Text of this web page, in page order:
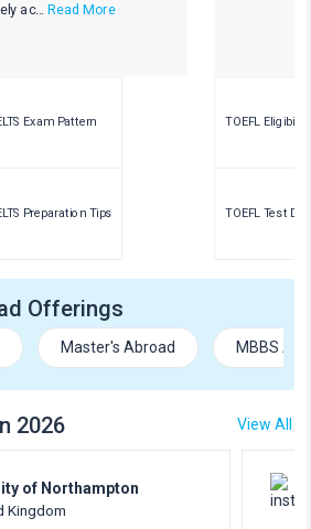
ac... Read More
Exam Pattern
Preparation Tips
TOEFL Eligibility
TOEFL Test
Offerings
Master's Abroad MBBS
2026 View All
of Northampton
Kingdom